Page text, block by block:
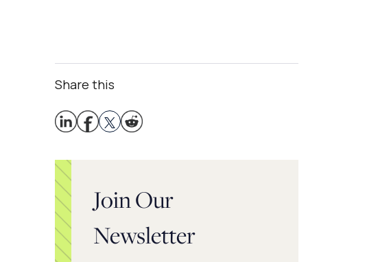
Share this
Join Our
Newsletter